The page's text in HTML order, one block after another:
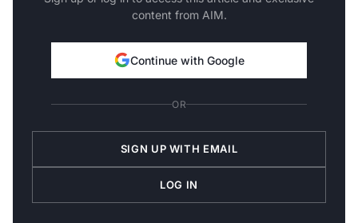
content from AIM.
Continue with Google
OR
SIGN UP WITH EMAIL
LOG IN